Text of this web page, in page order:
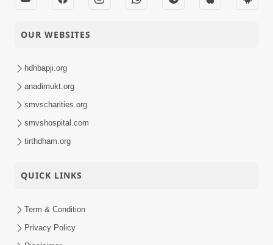
OUR WEBSITES
hdhbapji.org
anadimukt.org
smvscharities.org
smvshospital.com
tirthdham.org
QUICK LINKS
Term & Condition
Privacy Policy